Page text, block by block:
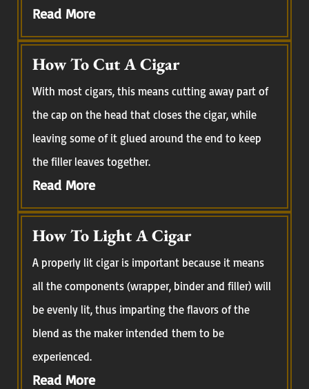
Read More
How To Cut A Cigar
With most cigars, this means cutting away part of
the cap on the head that closes the cigar, while
leaving some of it glued around the end to keep
the filler leaves together.
Read More
How To Light A Cigar
A properly lit cigar is important because it means
all the components (wrapper, binder and filler) will
be evenly lit, thus imparting the flavors of the
blend as the maker intended them to be
experienced.
Read More